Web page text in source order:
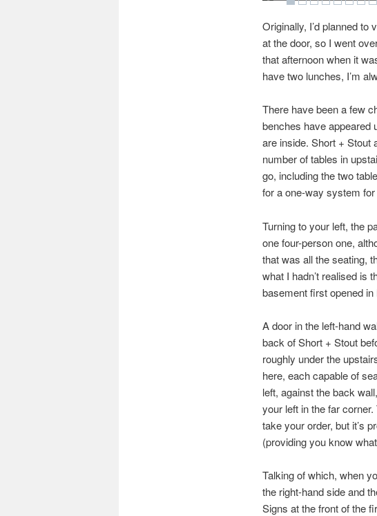
Originally, I’d planned to
at the door, so I went
that afternoon when it
have two lunches, I’m
There have been a few
benches have appeared
are inside. Short + Stout
number of tables in
go, including the two
for a one-way system
Turning to your left, the
one four-person one,
that was all the seating,
what I hadn’t realised is
basement first opened
A door in the left-hand
back of Short + Stout
roughly under the
here, each capable of
left, against the back
your left in the far
take your order, but it’s
(providing you know
Talking of which, when
the right-hand side and
Signs at the front of the